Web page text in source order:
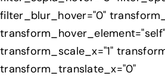
filter_blur_hover="0"
transform_hover_element="self"
transform_scale_x="1"
transform_translate_x="0"